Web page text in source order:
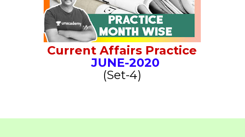
Current Affairs Practice
JUNE-2020
(Set-4)